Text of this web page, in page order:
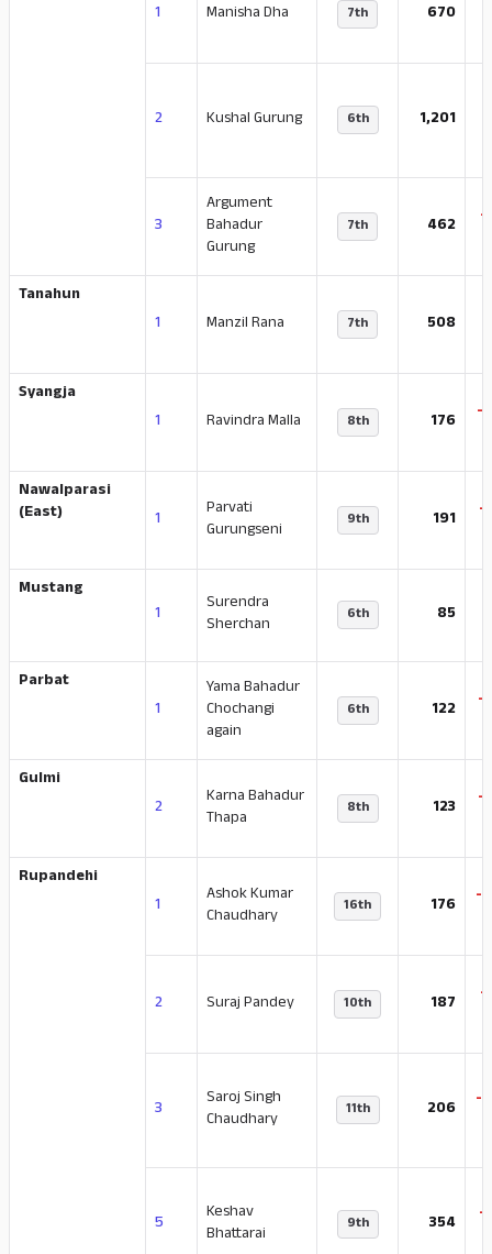
1
Manisha Dha 7th 670
2 Kushal Gurung 6th 1,201
3
Argument
Bahadur
Gurung
7th 462 -
Tanahun
1
Manzil Rana 7th 508
Syangja
1
Ravindra Malla 8th 176 -
Nawalparasi
(East)
1
Parvati
Gurungseni
9th 191 -
Mustang
1
Surendra
Sherchan
6th 85
Parbat
1
Yama Bahadur
Chochangi
again
6th 122 -
Gulmi
2
Karna Bahadur
Thapa
8th 123 -
Rupandehi
1
Ashok Kumar
Chaudhary
16th 176 -
2 Suraj Pandey 10th 187 -
3
Saroj Singh
Chaudhary
11th 206 -
5
Keshav
Bhattarai
9th 354 -